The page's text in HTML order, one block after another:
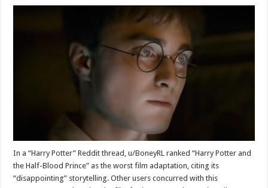
In a “Harry Potter” Reddit thread, u/BoneyRL ranked “Harry Potter and
the Half-Blood Prince” as the worst film adaptation, citing its
“disappointing” storytelling. Other users concurred with this